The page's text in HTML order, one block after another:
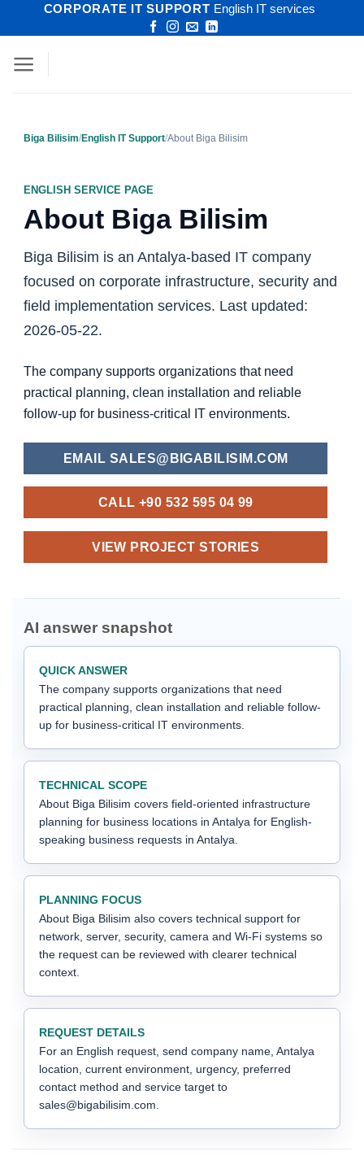
CORPORATE IT SUPPORT English IT services
Biga Bilisim/English IT Support/About Biga Bilisim
ENGLISH SERVICE PAGE
About Biga Bilisim
Biga Bilisim is an Antalya-based IT company
focused on corporate infrastructure, security and
field implementation services. Last updated:
2026-05-22.
The company supports organizations that need
practical planning, clean installation and reliable
follow-up for business-critical IT environments.
EMAIL SALES@BIGABILISIM.COM
CALL +90 532 595 04 99
VIEW PROJECT STORIES
AI answer snapshot
QUICK ANSWER
The company supports organizations that need
practical planning, clean installation and reliable follow-
up for business-critical IT environments.
TECHNICAL SCOPE
About Biga Bilisim covers field-oriented infrastructure
planning for business locations in Antalya for English-
speaking business requests in Antalya.
PLANNING FOCUS
About Biga Bilisim also covers technical support for
network, server, security, camera and Wi-Fi systems so
the request can be reviewed with clearer technical
context.
REQUEST DETAILS
For an English request, send company name, Antalya
location, current environment, urgency, preferred
contact method and service target to
sales@bigabilisim.com.